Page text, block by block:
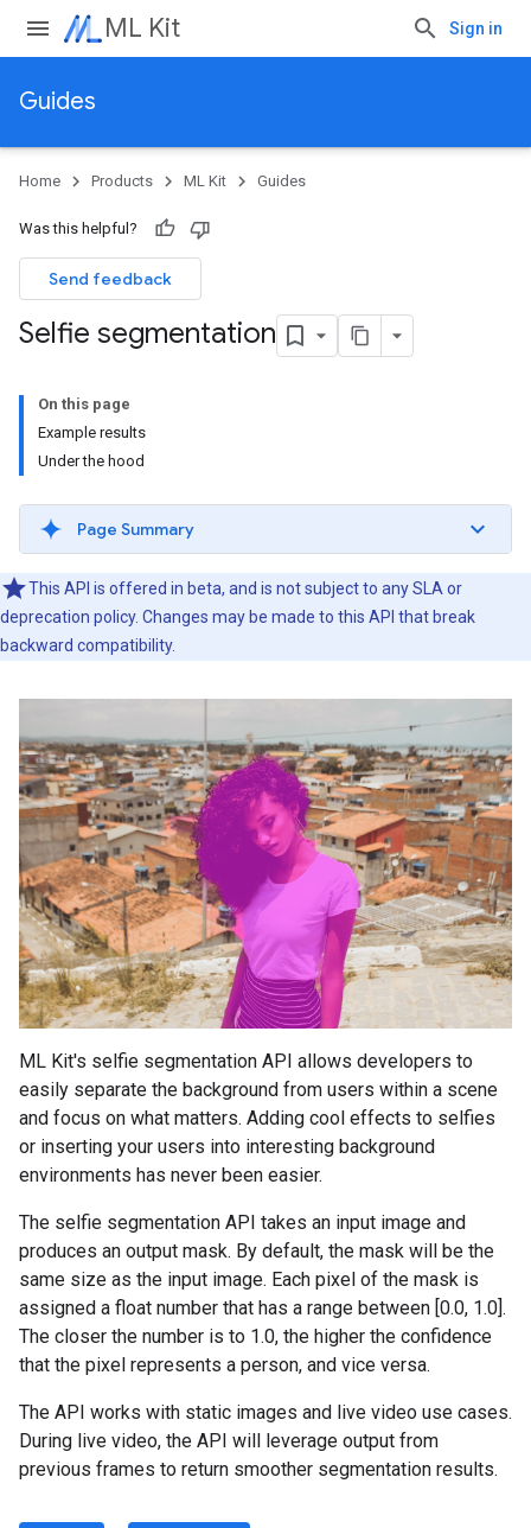
ML Kit Sign in
Guides
Home Products ML Kit Guides
Was this helpful?
Send feedback
Selfie segmentation
On this page
Example results
Under the hood
Page Summary
This API is offered in beta, and is not subject to any SLA or
deprecation policy. Changes may be made to this API that break
backward compatibility.
ML Kit's selfie segmentation API allows developers to
easily separate the background from users within a scene
and focus on what matters. Adding cool effects to selfies
or inserting your users into interesting background
environments has never been easier.
The selfie segmentation API takes an input image and
produces an output mask. By default, the mask will be the
same size as the input image. Each pixel of the mask is
assigned a float number that has a range between [0.0, 1.0].
The closer the number is to 1.0, the higher the confidence
that the pixel represents a person, and vice versa.
The API works with static images and live video use cases.
During live video, the API will leverage output from
previous frames to return smoother segmentation results.